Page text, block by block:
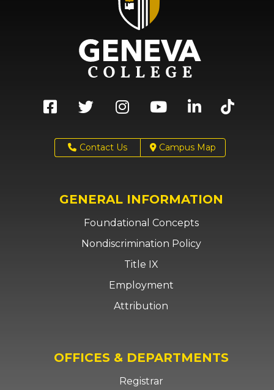
Contact Us Campus Map
GENERAL INFORMATION
Foundational Concepts
Nondiscrimination Policy
Title IX
Employment
Attribution
OFFICES & DEPARTMENTS
Registrar